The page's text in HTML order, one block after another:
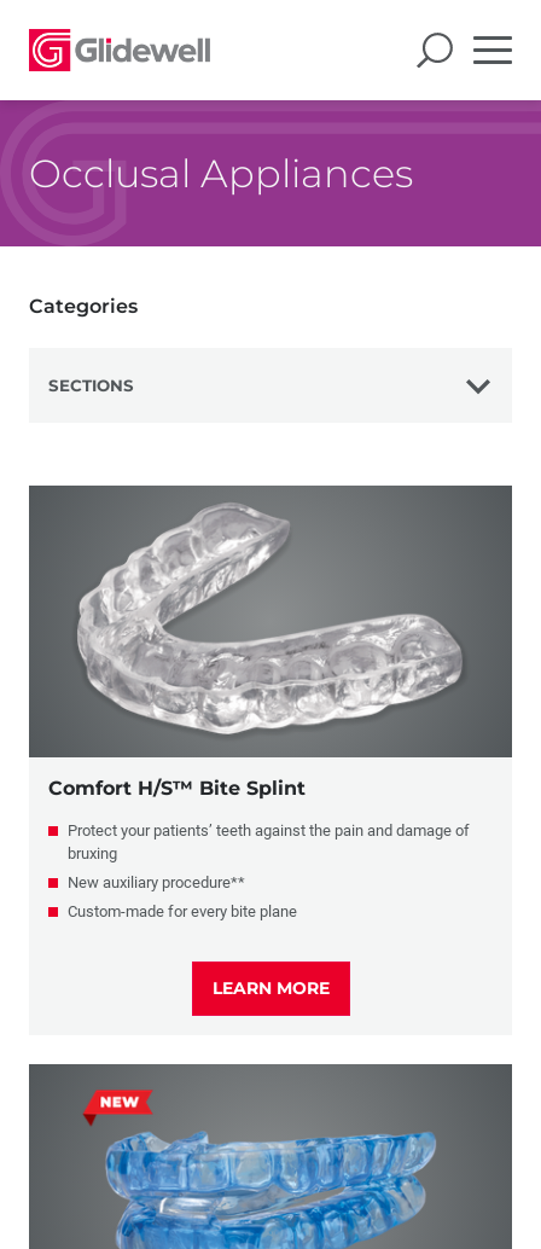
Occlusal Appliances
Categories
SECTIONS
Retainers
Sports Mouthguards
Migraine Prevention
Comfort H/S™ Bite Splint
Protect your patients’ teeth against the pain and damage of
bruxing
New auxiliary procedure**
Custom-made for every bite plane
LEARN MORE